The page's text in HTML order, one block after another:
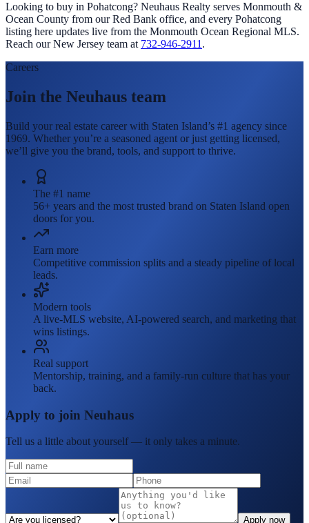
Looking to buy in Pohatcong? Neuhaus Realty serves Monmouth &
Ocean County from our Red Bank office, and every Pohatcong
listing here updates live from the Monmouth Ocean Regional MLS.
Reach our New Jersey team at 732-946-2911 .
Careers
Join the Neuhaus team
Build your real estate career with Staten Island’s #1 agency since
1969. Whether you’re a seasoned agent or just getting licensed,
we’ll give you the brand, tools, and support to thrive.
The #1 name
56+ years and the most trusted brand on Staten Island open
doors for you.
Earn more
Competitive commission splits and a steady pipeline of local
leads.
Modern tools
A live-MLS website, AI-powered search, and marketing that
wins listings.
Real support
Mentorship, training, and a family-run culture that has your
back.
Apply to join Neuhaus
Tell us a little about yourself — it only takes a minute.
Apply now